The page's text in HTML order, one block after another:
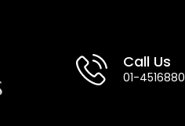
Call Us
01-4516880